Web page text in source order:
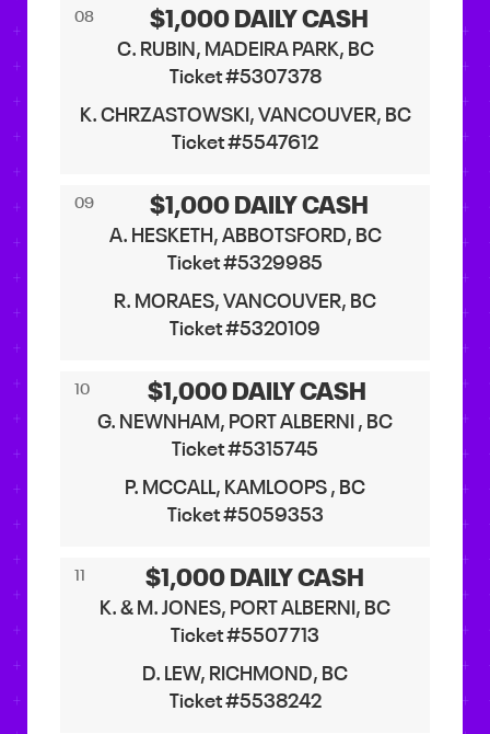
08 $1,000 DAILY CASH
C. RUBIN, MADEIRA PARK, BC
Ticket #5307378
K. CHRZASTOWSKI, VANCOUVER, BC
Ticket #5547612
09 $1,000 DAILY CASH
A. HESKETH, ABBOTSFORD, BC
Ticket #5329985
R. MORAES, VANCOUVER, BC
Ticket #5320109
10 $1,000 DAILY CASH
G. NEWNHAM, PORT ALBERNI , BC
Ticket #5315745
P. MCCALL, KAMLOOPS , BC
Ticket #5059353
11 $1,000 DAILY CASH
K. & M. JONES, PORT ALBERNI, BC
Ticket #5507713
D. LEW, RICHMOND, BC
Ticket #5538242